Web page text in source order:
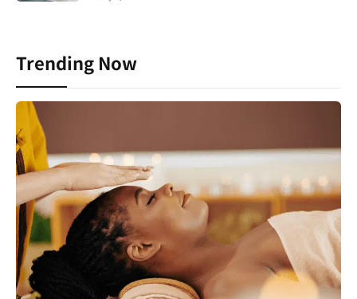
Trending Now